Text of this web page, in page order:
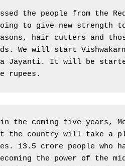
the people from the
to give new strength
hair cutters and
We will start
Jayanti. It will be
rupees.
the coming five years,
the country will take a
13.5 crore people who
the power of the